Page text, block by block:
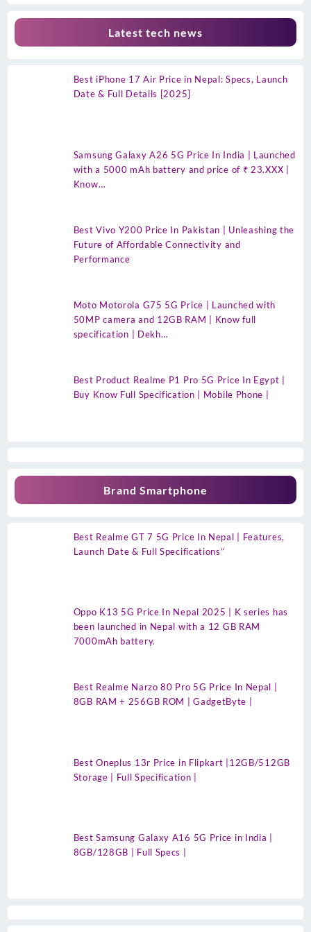
Latest tech news
Best iPhone 17 Air Price in Nepal: Specs, Launch
Date & Full Details [2025]
Samsung Galaxy A26 5G Price In India | Launched
with a 5000 mAh battery and price of ₹ 23.XXX |
Know…
Best Vivo Y200 Price In Pakistan | Unleashing the
Future of Affordable Connectivity and
Performance
Moto Motorola G75 5G Price | Launched with
50MP camera and 12GB RAM | Know full
specification | Dekh…
Best Product Realme P1 Pro 5G Price In Egypt |
Buy Know Full Specification | Mobile Phone |
Brand Smartphone
Best Realme GT 7 5G Price In Nepal | Features,
Launch Date & Full Specifications”
Oppo K13 5G Price In Nepal 2025 | K series has
been launched in Nepal with a 12 GB RAM
7000mAh battery.
Best Realme Narzo 80 Pro 5G Price In Nepal |
8GB RAM + 256GB ROM | GadgetByte |
Best Oneplus 13r Price in Flipkart |12GB/512GB
Storage | Full Specification |
Best Samsung Galaxy A16 5G Price in India |
8GB/128GB | Full Specs |